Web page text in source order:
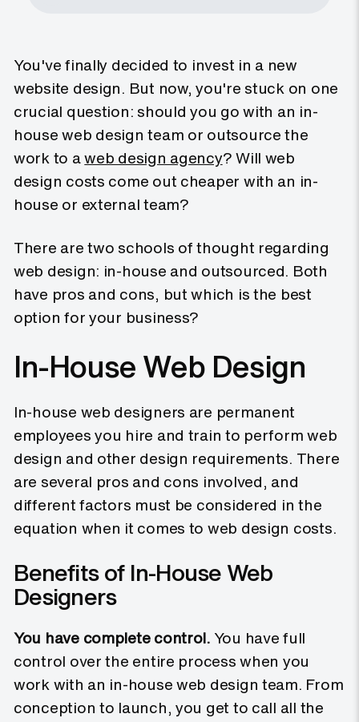
You've finally decided to invest in a new
website design. But now, you're stuck on one
crucial question: should you go with an in-
house web design team or outsource the
work to aweb design agency? Will web
design costs come out cheaper with an in-
house or external team?
There are two schools of thought regarding
web design: in-house and outsourced. Both
have pros and cons, but which is the best
option for your business?
In-House Web Design
In-house web designers are permanent
employees you hire and train to perform web
design and other design requirements. There
are several pros and cons involved, and
different factors must be considered in the
equation when it comes to web design costs.
Benefits of In-House Web
Designers
You have complete control. You have full
control over the entire process when you
work with an in-house web design team. From
conception to launch, you get to call all the